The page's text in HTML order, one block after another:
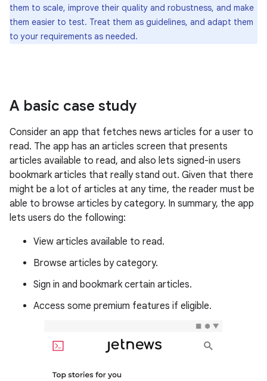
them to scale, improve their quality and robustness, and make
them easier to test. Treat them as guidelines, and adapt them
to your requirements as needed.
A basic case study
Consider an app that fetches news articles for a user to
read. The app has an articles screen that presents
articles available to read, and also lets signed-in users
bookmark articles that really stand out. Given that there
might be a lot of articles at any time, the reader must be
able to browse articles by category. In summary, the app
lets users do the following:
View articles available to read.
Browse articles by category.
Sign in and bookmark certain articles.
Access some premium features if eligible.